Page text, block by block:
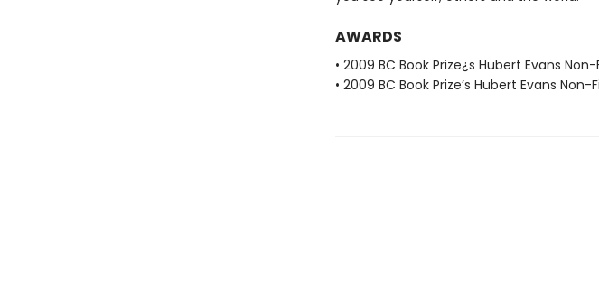
AWARDS
• 2009 BC Book Prize¿s Hubert Evans
• 2009 BC Book Prize’s Hubert Evans